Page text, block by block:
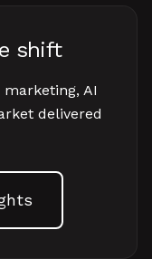
shift
AI
delivered